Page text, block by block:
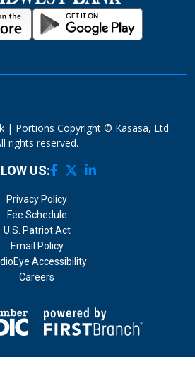
| Portions Copyright © Kasasa, Ltd.
rights reserved.
US:
Privacy Policy
Fee Schedule
U.S. Patriot Act
Email Policy
Accessibility
Careers